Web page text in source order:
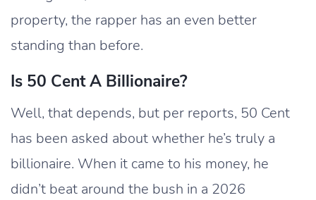
property, the rapper has an even better
standing than before.
Is 50 Cent A Billionaire?
Well, that depends, but per reports, 50 Cent
has been asked about whether he’s truly a
billionaire. When it came to his money, he
didn’t beat around the bush in a 2026